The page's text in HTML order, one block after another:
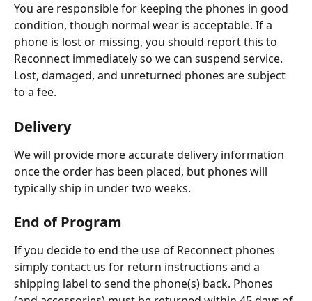
You are responsible for keeping the phones in good
condition, though normal wear is acceptable. If a
phone is lost or missing, you should report this to
Reconnect immediately so we can suspend service.
Lost, damaged, and unreturned phones are subject
to a fee.
Delivery
We will provide more accurate delivery information
once the order has been placed, but phones will
typically ship in under two weeks.
End of Program
If you decide to end the use of Reconnect phones
simply contact us for return instructions and a
shipping label to send the phone(s) back. Phones